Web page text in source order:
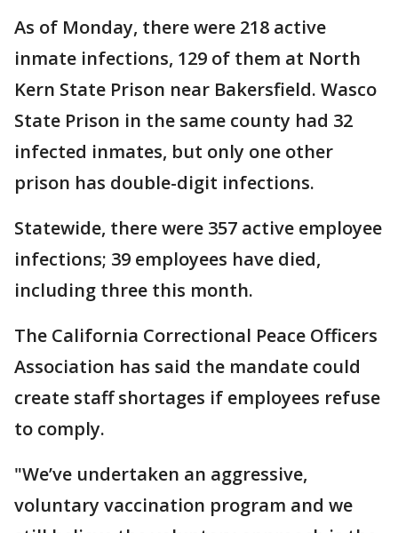
As of Monday, there were 218 active
inmate infections, 129 of them at North
Kern State Prison near Bakersfield. Wasco
State Prison in the same county had 32
infected inmates, but only one other
prison has double-digit infections.
Statewide, there were 357 active employee
infections; 39 employees have died,
including three this month.
The California Correctional Peace Officers
Association has said the mandate could
create staff shortages if employees refuse
to comply.
"We’ve undertaken an aggressive,
voluntary vaccination program and we